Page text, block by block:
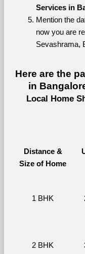
Services in
Mention the
now you are
Sevashrama,
Here are the
in
Local Home
Distance &
Size of Home
1 BHK
2 BHK